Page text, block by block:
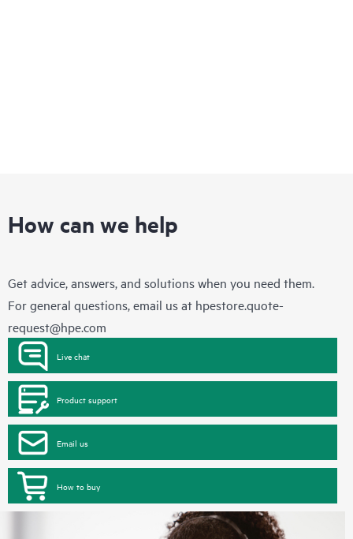
How can we help
Get advice, answers, and solutions when you need them.
For general questions, email us at hpestore.quote-
request@hpe.com
Live chat
Product support
Email us
How to buy